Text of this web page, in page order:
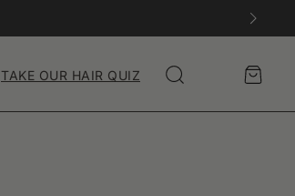
TAKE OUR HAIR QUIZ
Search
AccountCart